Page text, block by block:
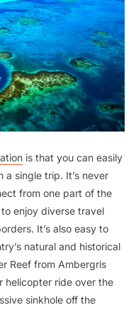
is that you can easily
single trip. It’s never
from one part of the
enjoy diverse travel
It’s also easy to
natural and historical
Reef from Ambergris
helicopter ride over the
sinkhole off the